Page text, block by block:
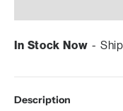
In Stock Now -
Description